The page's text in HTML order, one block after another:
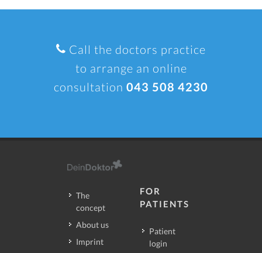
Call the doctors practice
to arrange an online
consultation 043 508 4230
The
concept
About us
Imprint
FOR
PATIENTS
Patient
login